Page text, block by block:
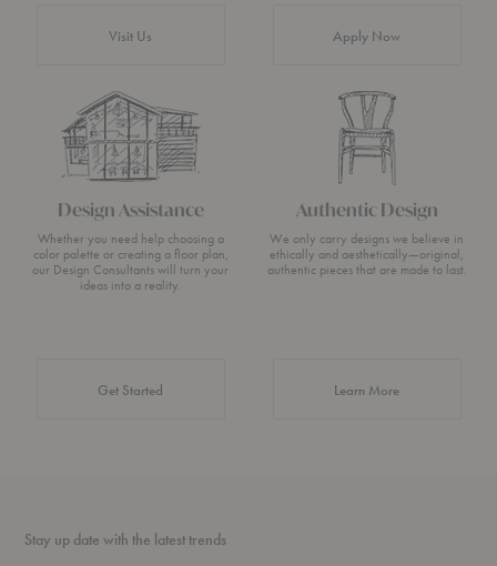
Visit Us Apply Now
Design Assistance
Whether you need help choosing a
color palette or creating a floor plan,
our Design Consultants will turn your
ideas into a reality.
Get Started
Authentic Design
We only carry designs we believe in
ethically and aesthetically—original,
authentic pieces that are made to last.
Learn Moreabout Authentic
Stay up date with the latest trends